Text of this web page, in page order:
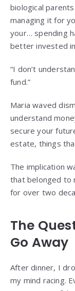
biological parents
managing it for
your… spending
better invested
“I don’t
fund.”
Maria waved
understand
secure your
estate, things
The implication
that belonged to
for over two
The
Go Away
After dinner, I
my mind racing.